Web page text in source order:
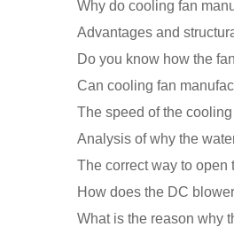
Do you know how the
The speed of the cooling
How does the DC